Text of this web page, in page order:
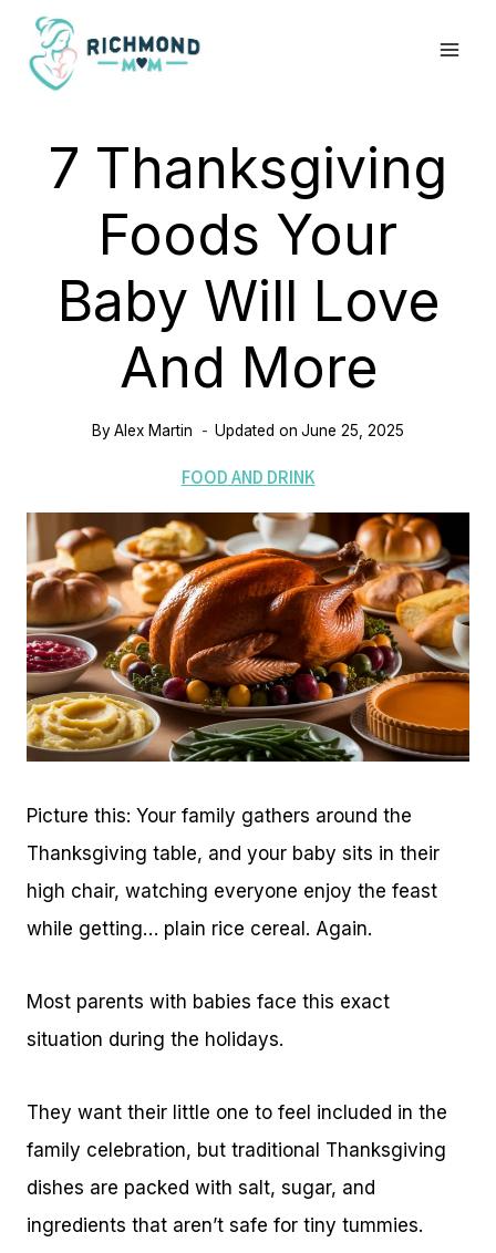
Skip
content
7 Thanksgiving
Foods Your
Baby Will Love
And More
ByAlex Martin Updated on June 25, 2025
FOOD AND DRINK
Picture this: Your family gathers around the
Thanksgiving table, and your baby sits in their
high chair, watching everyone enjoy the feast
while getting… plain rice cereal. Again.
Most parents with babies face this exact
situation during the holidays.
They want their little one to feel included in the
family celebration, but traditional Thanksgiving
dishes are packed with salt, sugar, and
ingredients that aren’t safe for tiny tummies.